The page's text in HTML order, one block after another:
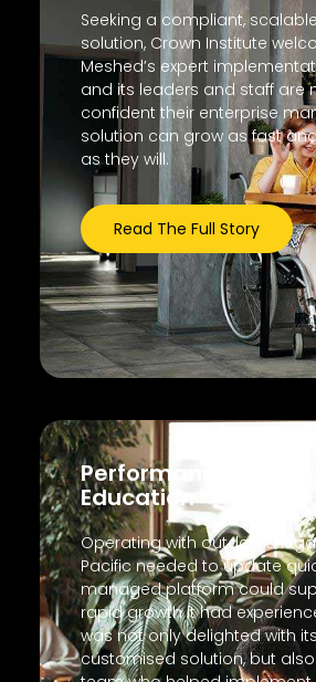
Seeking a compliant,
solution, Crown Institute
Meshed’s expert
and its leaders and staff are
confident their enterprise
solution can grow as fast
as they will.
Read The Full Story
Performance
Education
Operating with outdated
Pacific needed to update
managed platform could
rapid growth it had
was not only delighted with its
customised solution, but